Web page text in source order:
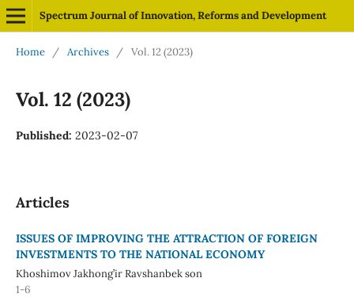
Spectrum Journal of Innovation, Reforms and Development
Home / Archives / Vol. 12 (2023)
Vol. 12 (2023)
Published: 2023-02-07
Articles
ISSUES OF IMPROVING THE ATTRACTION OF FOREIGN
INVESTMENTS TO THE NATIONAL ECONOMY
Khoshimov Jakhong’ir Ravshanbek son
1-6